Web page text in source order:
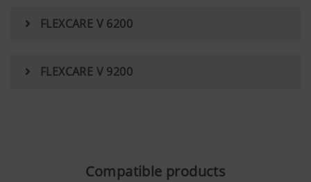
FLEXCARE V 6200
FLEXCARE V 9200
Compatible products